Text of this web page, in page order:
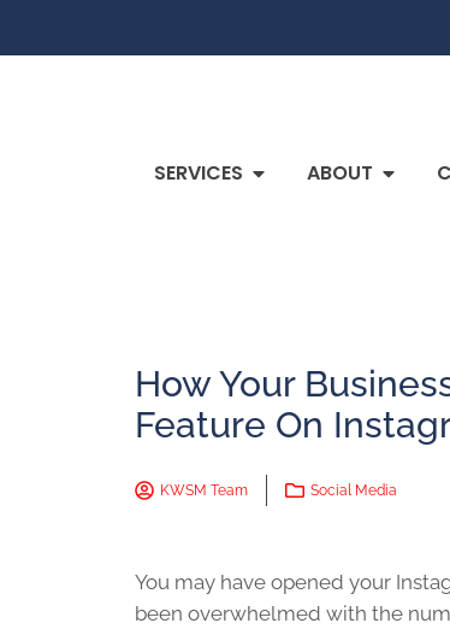
SERVICES ABOUT
How Your
Feature On
KWSM Team Social Media
You may have opened your
been overwhelmed with the